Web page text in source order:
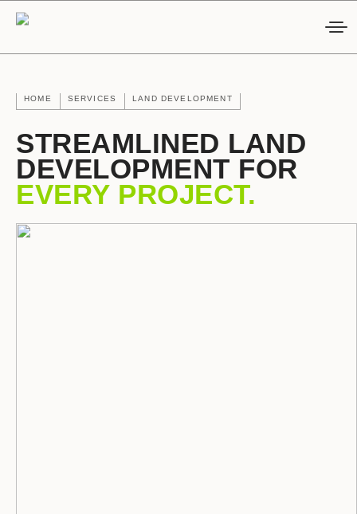
HOME SERVICES LAND DEVELOPMENT
STREAMLINED LAND
DEVELOPMENT FOR
EVERY PROJECT.